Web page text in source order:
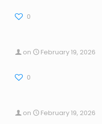
0
on February 19, 2026
0
on February 19, 2026